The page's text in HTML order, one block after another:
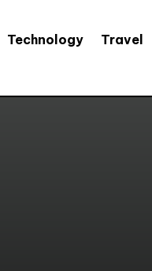
Technology
Travel